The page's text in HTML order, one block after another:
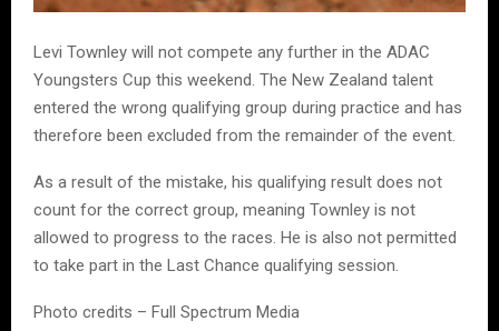
Levi Townley will not compete any further in the ADAC
Youngsters Cup this weekend. The New Zealand talent
entered the wrong qualifying group during practice and has
therefore been excluded from the remainder of the event.
As a result of the mistake, his qualifying result does not
count for the correct group, meaning Townley is not
allowed to progress to the races. He is also not permitted
to take part in the Last Chance qualifying session.
Photo credits – Full Spectrum Media